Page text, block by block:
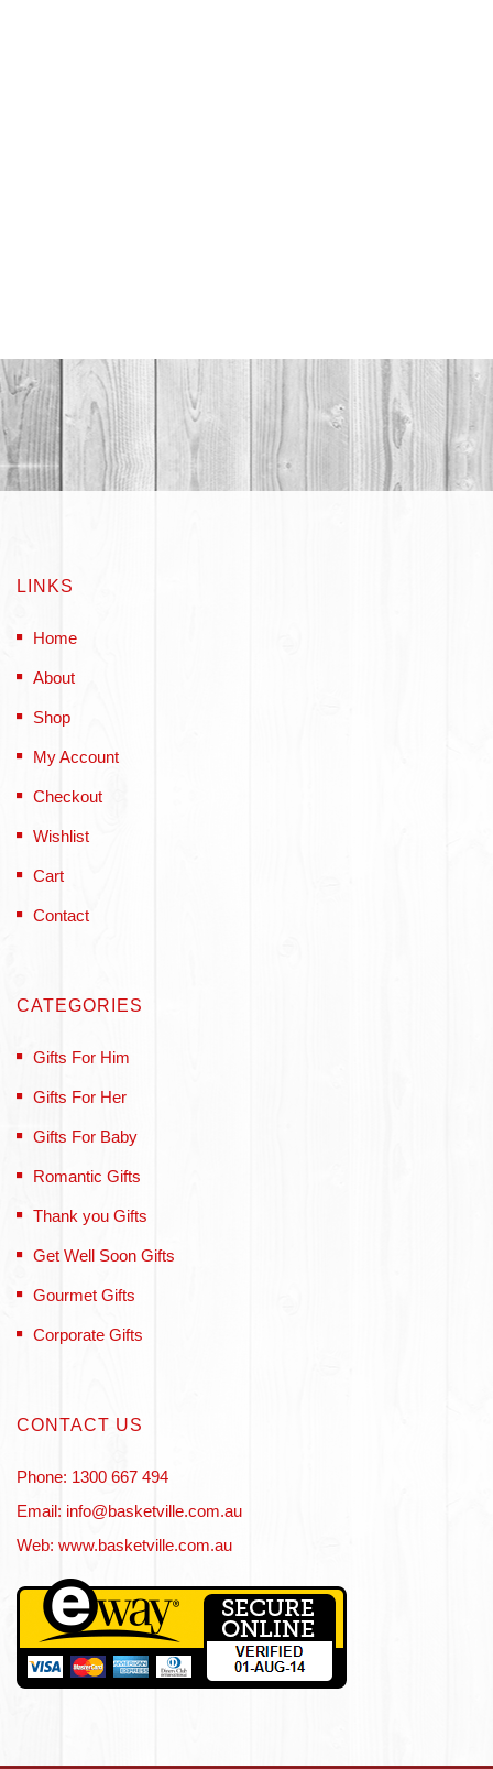
LINKS
Home
About
Shop
My Account
Checkout
Wishlist
Cart
Contact
CATEGORIES
Gifts For Him
Gifts For Her
Gifts For Baby
Romantic Gifts
Thank you Gifts
Get Well Soon Gifts
Gourmet Gifts
Corporate Gifts
CONTACT US
Phone: 1300 667 494
Email: info@basketville.com.au
Web: www.basketville.com.au